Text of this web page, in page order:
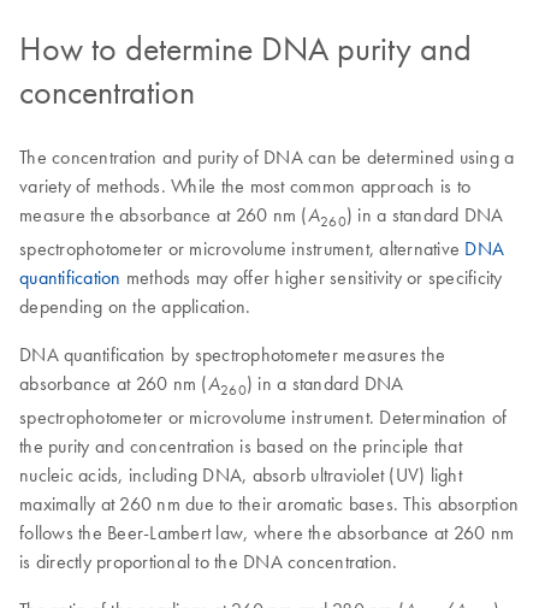
How to determine DNA purity and
concentration
The concentration and purity of DNA can be determined using a
variety of methods. While the most common approach is to
measure the absorbance at 260 nm (A260) in a standard DNA
spectrophotometer or microvolume instrument, alternative DNA
quantification methods may offer higher sensitivity or specificity
depending on the application.
DNA quantification by spectrophotometer measures the
absorbance at 260 nm (A260) in a standard DNA
spectrophotometer or microvolume instrument. Determination of
the purity and concentration is based on the principle that
nucleic acids, including DNA, absorb ultraviolet (UV) light
maximally at 260 nm due to their aromatic bases. This absorption
follows the Beer-Lambert law, where the absorbance at 260 nm
is directly proportional to the DNA concentration.